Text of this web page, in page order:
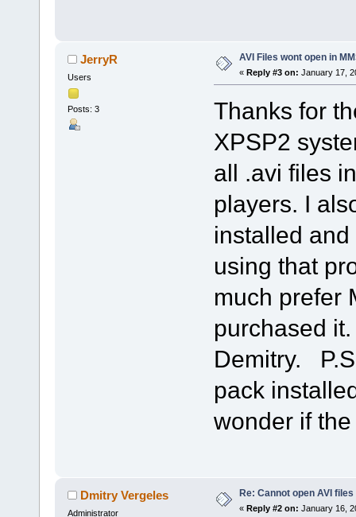
JerryR
Users
Posts: 3
AVI Files wont open in
« Reply #3 on: January 17,
Thanks for
XPSP2
all .avi files
players. I
installed
using that
much prefer
purchased
Demitry.
pack
wonder if
Dmitry Vergeles
Administrator
Re: Cannot open AVI
« Reply #2 on: January 16,